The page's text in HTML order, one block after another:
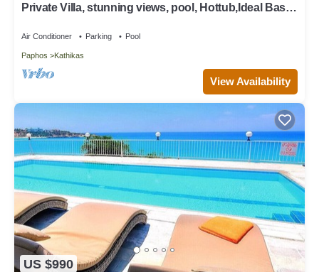
Private Villa, stunning views, pool, Hottub,Ideal Base
Air Conditioner Parking Pool
Paphos Kathikas
View Availability
US $990